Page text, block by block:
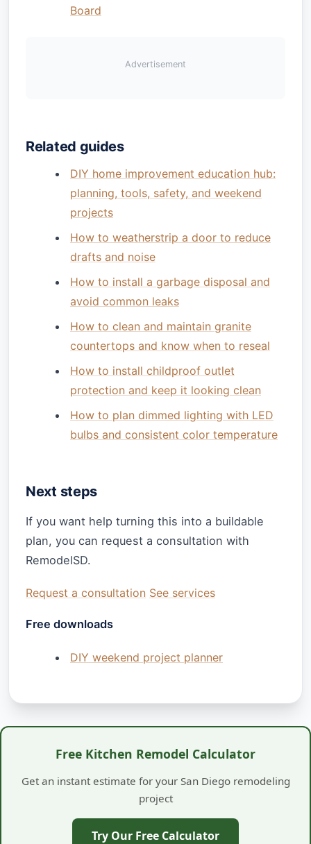
Board
Advertisement
Related guides
DIY home improvement education hub:
planning, tools, safety, and weekend
projects
How to weatherstrip a door to reduce
drafts and noise
How to install a garbage disposal and
avoid common leaks
How to clean and maintain granite
countertops and know when to reseal
How to install childproof outlet
protection and keep it looking clean
How to plan dimmed lighting with LED
bulbs and consistent color temperature
Next steps
If you want help turning this into a buildable
plan, you can request a consultation with
RemodelSD.
Request a consultation See services
Free downloads
DIY weekend project planner
Free Kitchen Remodel Calculator
Get an instant estimate for your San Diego remodeling
project
Try Our Free Calculator